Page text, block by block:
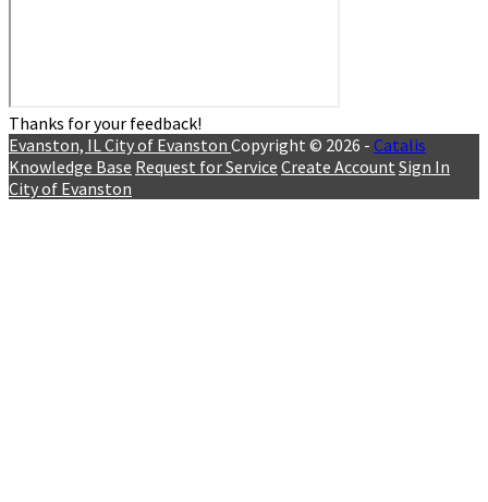
Thanks for your feedback!
Evanston, IL City of Evanston Copyright © 2026 - Catalis
Knowledge Base Request for Service Create Account Sign In
City of Evanston